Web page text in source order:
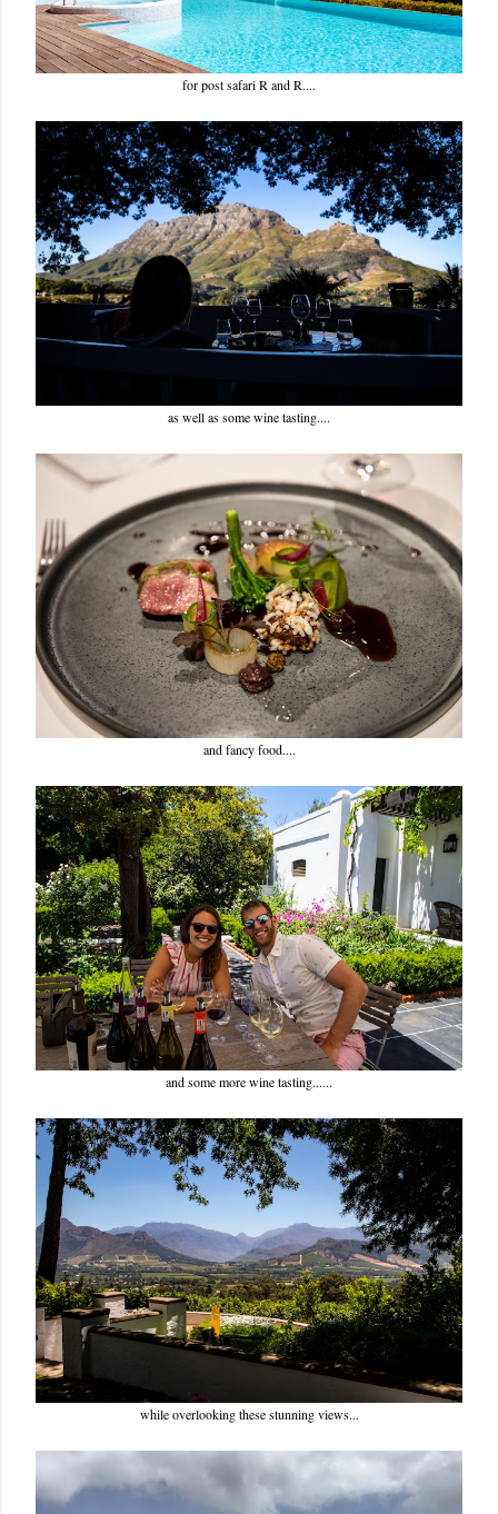
for post safari R and R....
as well as some wine tasting....
and fancy food....
and some more wine tasting......
while overlooking these stunning views...